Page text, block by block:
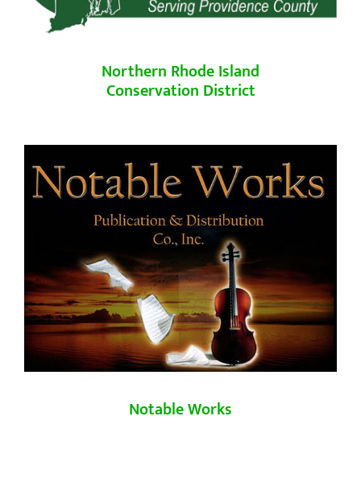
Northern Rhode Island
Conservation District
Notable Works